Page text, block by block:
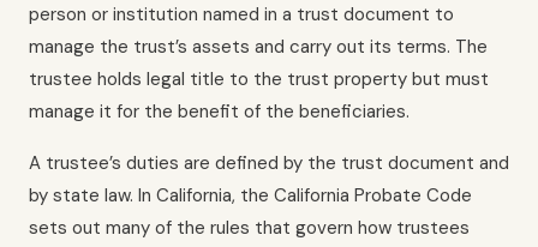
person or institution named in a trust document to
manage the trust’s assets and carry out its terms. The
trustee holds legal title to the trust property but must
manage it for the benefit of the beneficiaries.
A trustee’s duties are defined by the trust document and
by state law. In California, the California Probate Code
sets out many of the rules that govern how trustees